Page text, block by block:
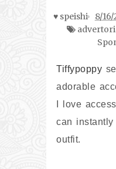
♥ speishi 8/16/
Tiffypoppy
adorable
I love
can
outfit.